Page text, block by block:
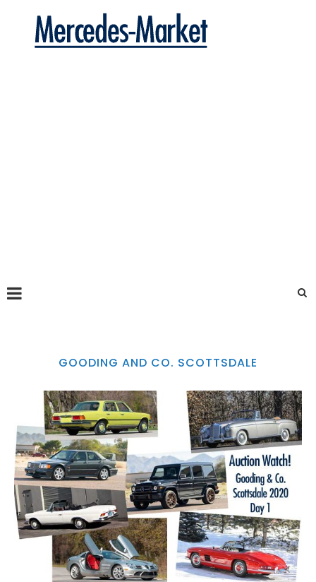
GOODING AND CO. SCOTTSDALE